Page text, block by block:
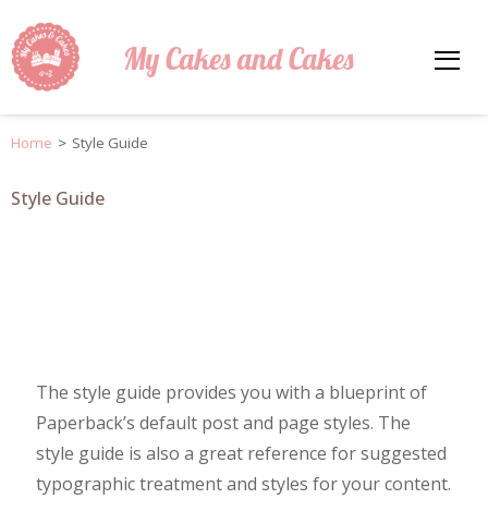
My Cakes and Cakes
Home > Style Guide
Style Guide
The style guide provides you with a blueprint of
Paperback’s default post and page styles. The
style guide is also a great reference for suggested
typographic treatment and styles for your content.